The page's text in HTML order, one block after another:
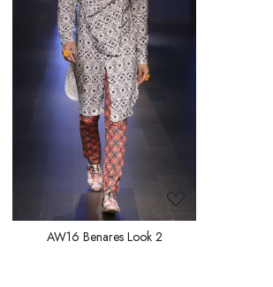
Loading...
AW16 Benares Look 2